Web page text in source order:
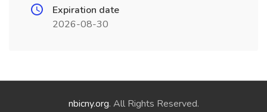
Expiration date
2026-08-30
nbicny.org. All Rights Reserved.